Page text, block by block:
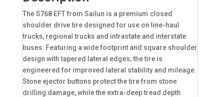
The S768 EFT from Sailun is a premium closed
shoulder drive tire designed for use on line-haul
trucks, regional trucks and intrastate and interstate
buses. Featuring a wide footprint and square shoulder
design with tapered lateral edges, the tire is
engineered for improved lateral stability and mileage.
Stone ejector buttons protect the tire from stone
drilling damage, while the extra-deep tread depth